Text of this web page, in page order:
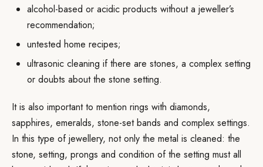
alcohol-based or acidic products without a jeweller’s
recommendation;
untested home recipes;
ultrasonic cleaning if there are stones, a complex setting
or doubts about the stone setting.
It is also important to mention rings with diamonds,
sapphires, emeralds, stone-set bands and complex settings.
In this type of jewellery, not only the metal is cleaned: the
stone, setting, prongs and condition of the setting must all